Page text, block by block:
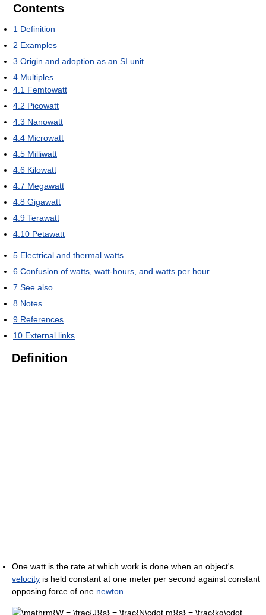
Contents
1 Definition
2 Examples
3 Origin and adoption as an SI unit
4 Multiples
4.1 Femtowatt
4.2 Picowatt
4.3 Nanowatt
4.4 Microwatt
4.5 Milliwatt
4.6 Kilowatt
4.7 Megawatt
4.8 Gigawatt
4.9 Terawatt
4.10 Petawatt
5 Electrical and thermal watts
6 Confusion of watts, watt-hours, and watts per hour
7 See also
8 Notes
9 References
10 External links
Definition
One watt is the rate at which work is done when an object's
velocity is held constant at one meter per second against constant
opposing force of one newton